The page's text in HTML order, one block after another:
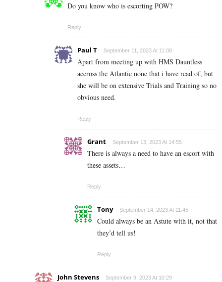
Do you know who is escorting POW?
Reply
Paul T September 11, 2023 At 11:08
Apart from meeting up with HMS Dauntless
accross the Atlantic none that i have read of, but
she will be on extensive Trials and Training so no
obvious need.
Reply
Grant September 13, 2023 At 14:55
There is always a need to have an escort with
these assets…
Reply
Tony September 14, 2023 At 11:45
Could always be an Astute with it, not that
they’d tell us!
Reply
John Stevens September 9, 2023 At 10:29